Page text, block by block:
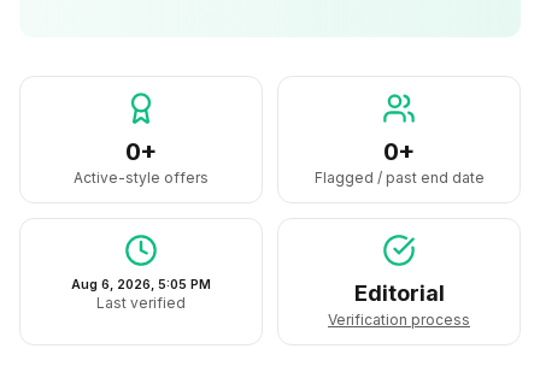
0+
Active-style offers
0+
Flagged / past end date
Aug 6, 2026, 5:05 PM
Last verified Editorial
Verification process